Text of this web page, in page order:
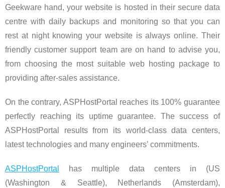
Geekware hand, your website is hosted in their secure data
centre with daily backups and monitoring so that you can
rest at night knowing your website is always online. Their
friendly customer support team are on hand to advise you,
from choosing the most suitable web hosting package to
providing after-sales assistance.
On the contrary, ASPHostPortal reaches its 100% guarantee
perfectly reaching its uptime guarantee. The success of
ASPHostPortal results from its world-class data centers,
latest technologies and many engineers’ commitments.
ASPHostPortal
has multiple data centers in (US
(Washington & Seattle), Netherlands (Amsterdam),